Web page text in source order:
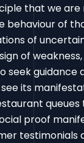
that we are
behaviour of
of
of
seek guidance
its
queues
proof
testimonials